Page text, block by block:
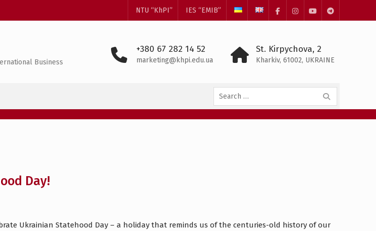
FacebookInstagram
YouTubeTelegram
NTU “KhPI” IES “EMIB”
Business
+380 67 282 14 52
marketing@khpi.edu.ua
St. Kirpychova, 2
Kharkiv, 61002, UKRAINE
Search
for:
Day!
Ukrainian Statehood Day – a holiday that reminds us of the centuries-old history of our